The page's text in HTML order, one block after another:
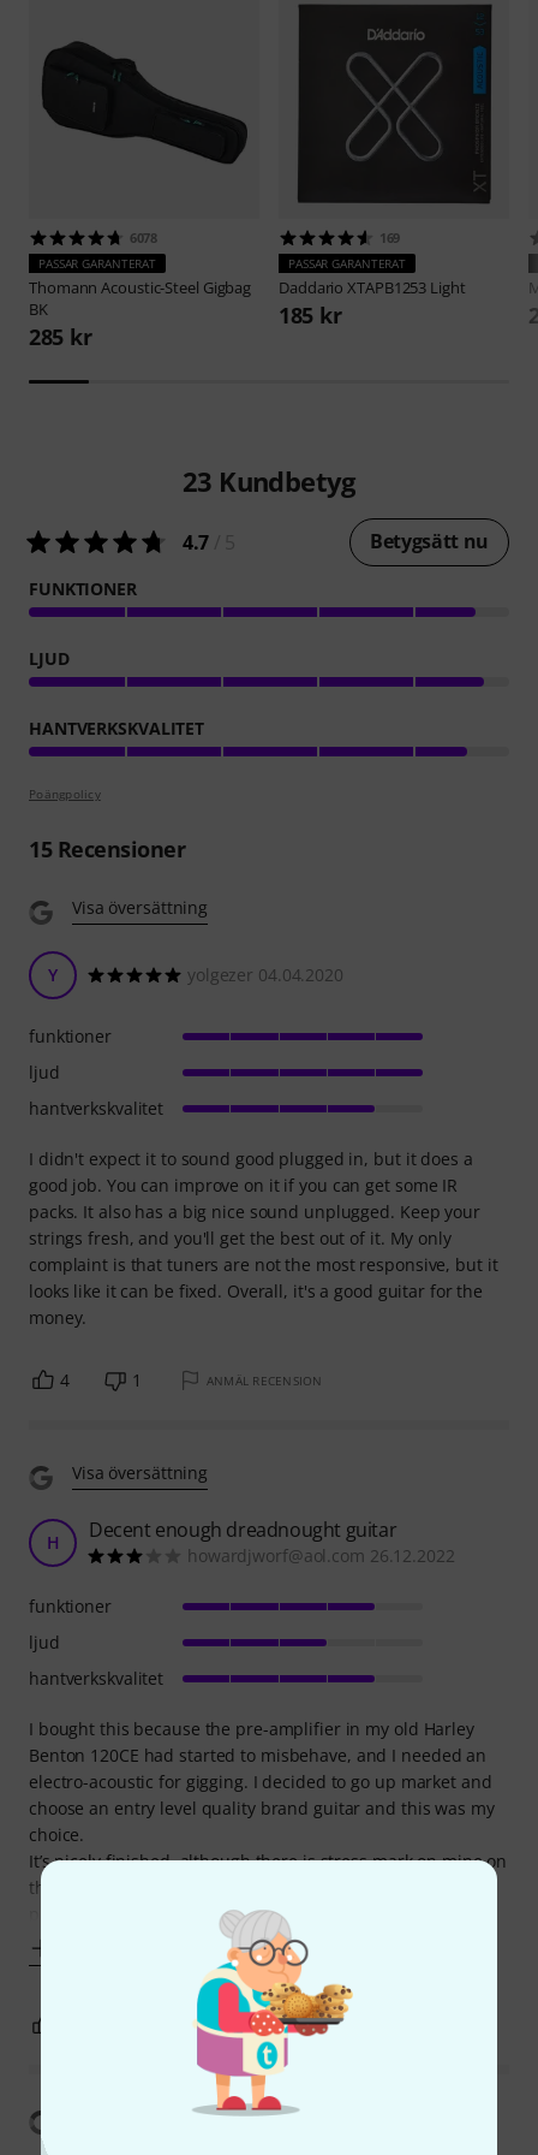
6078
PASSAR GARANTERAT
ThomannAcoustic-Steel Gigbag
BK
285 kr
169
PASSAR GARANTERAT
DaddarioXTAPB1253 Light
185 kr
23 Kundbetyg
4.7 Betygsätt nu
FUNKTIONER
LJUD
HANTVERKSKVALITET
Poängpolicy
15Recensioner
Visa översättning
Y yolgezer 04.04.2020
I didn't expect it to sound good plugged in, but it does a
good job. You can improve on it if you can get some IR
packs. It also has a big nice sound unplugged. Keep your
strings fresh, and you'll get the best out of it. My only
complaint is that tuners are not the most responsive, but it
looks like it can be fixed. Overall, it's a good guitar for the
money.
funktioner
ljud
hantverkskvalitet
4 1 ANMÄL RECENSION
Visa översättning
H Decent enough dreadnought guitar
howardjworf@aol.com 26.12.2022
I bought this because the pre-amplifier in my old Harley
Benton 120CE had started to misbehave, and I needed an
electro-acoustic for gigging. I decided to go up market and
choose an entry level quality brand guitar and this was my
choice.
It’s nicely finished, although there is stress mark on mine on
the body which I find rather distracting. The frets are
funktioner
ljud
hantverkskvalitet
ANMÄL RECENSION
Visa översättning